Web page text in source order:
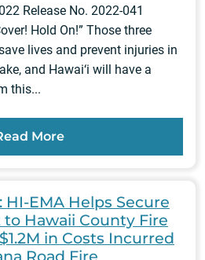
Release No. 2022-041
Hold On!” Those three
lives and prevent injuries in
and Hawai‘i will have a
this...
More
HI-EMA Helps Secure
Hawaii County Fire
in Costs Incurred
Road Fire